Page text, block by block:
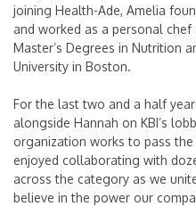
joining Health-Ade, Amelia
and worked as a personal
Master’s Degrees in Nutrition
University in Boston.
For the last two and a half
alongside Hannah on KBI’s
organization works to pass the
enjoyed collaborating with
across the category as we
believe in the power our